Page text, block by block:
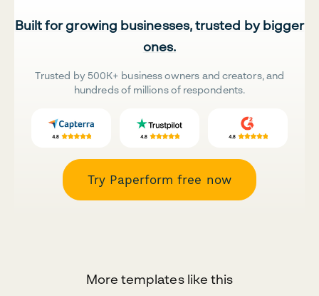
Built for growing businesses, trusted by bigger
ones.
Trusted by 500K+ business owners and creators, and
hundreds of millions of respondents.
Try Paperform free now
More templates like this